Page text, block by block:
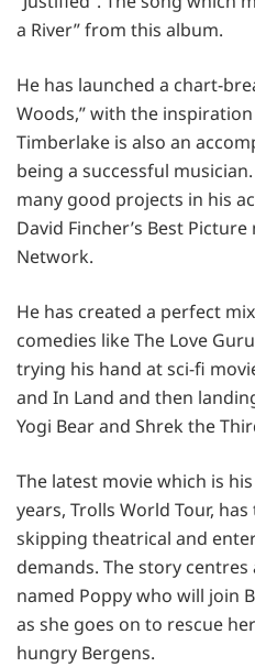
a River” from this album.
He has launched a chart-
Woods,” with the
Timberlake is also an
being a successful
many good projects in his
David Fincher’s Best
Network.
He has created a perfect
comedies like The Love
trying his hand at sci-fi
and In Land and then
Yogi Bear and Shrek the
The latest movie which is
years, Trolls World Tour,
skipping theatrical and
demands. The story
named Poppy who will join
as she goes on to rescue
hungry Bergens.